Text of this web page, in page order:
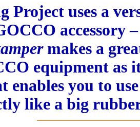
Project uses a
accessory
makes a
equipment as
enables you to
like a big